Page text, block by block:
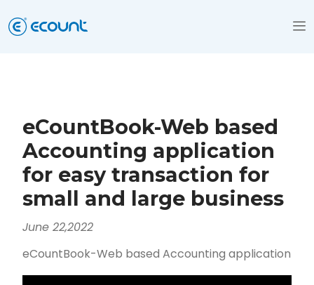
eCountBook-Web based
Accounting application
for easy transaction for
small and large business
June 22,2022
eCountBook-Web based Accounting application